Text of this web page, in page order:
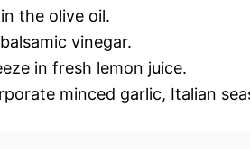
in the olive oil.
vinegar.
in fresh lemon juice.
minced garlic, Italian